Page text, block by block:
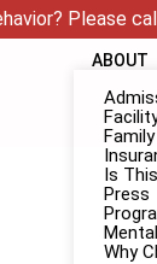
Please
ABOUT
Is
Press
Why